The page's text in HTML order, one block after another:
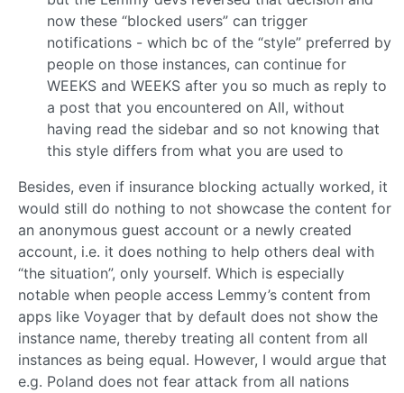
now these “blocked users” can trigger
notifications - which bc of the “style” preferred by
people on those instances, can continue for
WEEKS and WEEKS after you so much as reply to
a post that you encountered on All, without
having read the sidebar and so not knowing that
this style differs from what you are used to
Besides, even if insurance blocking actually worked, it
would still do nothing to not showcase the content for
an anonymous guest account or a newly created
account, i.e. it does nothing to help others deal with
“the situation”, only yourself. Which is especially
notable when people access Lemmy’s content from
apps like Voyager that by default does not show the
instance name, thereby treating all content from all
instances as being equal. However, I would argue that
e.g. Poland does not fear attack from all nations